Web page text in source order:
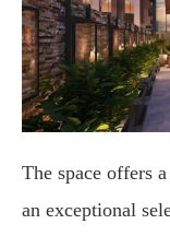
The space offers
an exceptional